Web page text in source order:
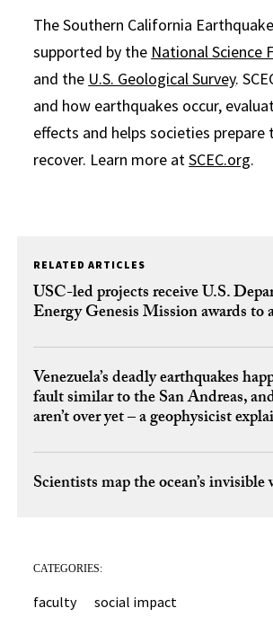
The Southern California
supported by the National Science
and the U.S. Geological Survey.
and how earthquakes occur,
effects and helps societies prepare
recover. Learn more atSCEC.org.
RELATED ARTICLES
USC-led projects receive U.S.
Energy Genesis Mission awards to
Venezuela’s deadly earthquakes
fault similar to the San Andreas,
aren’t over yet – a geophysicist
Scientists map the ocean’s
CATEGORIES:
faculty social impact